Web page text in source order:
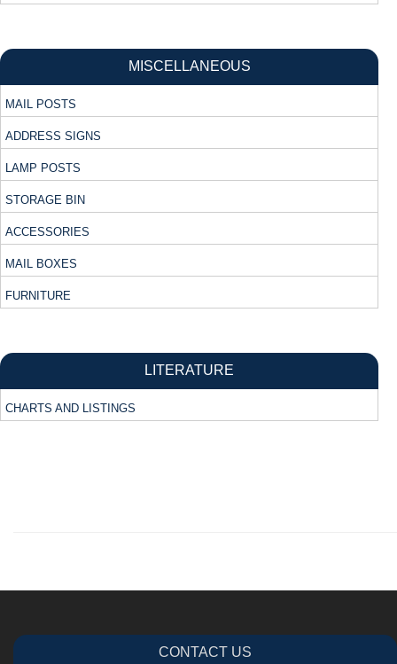
MISCELLANEOUS
MAIL POSTS
ADDRESS SIGNS
LAMP POSTS
STORAGE BIN
ACCESSORIES
MAIL BOXES
FURNITURE
LITERATURE
CHARTS AND LISTINGS
CONTACT US